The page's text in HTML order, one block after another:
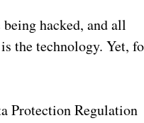
hacked, and all
the technology. Yet,
Protection Regulation